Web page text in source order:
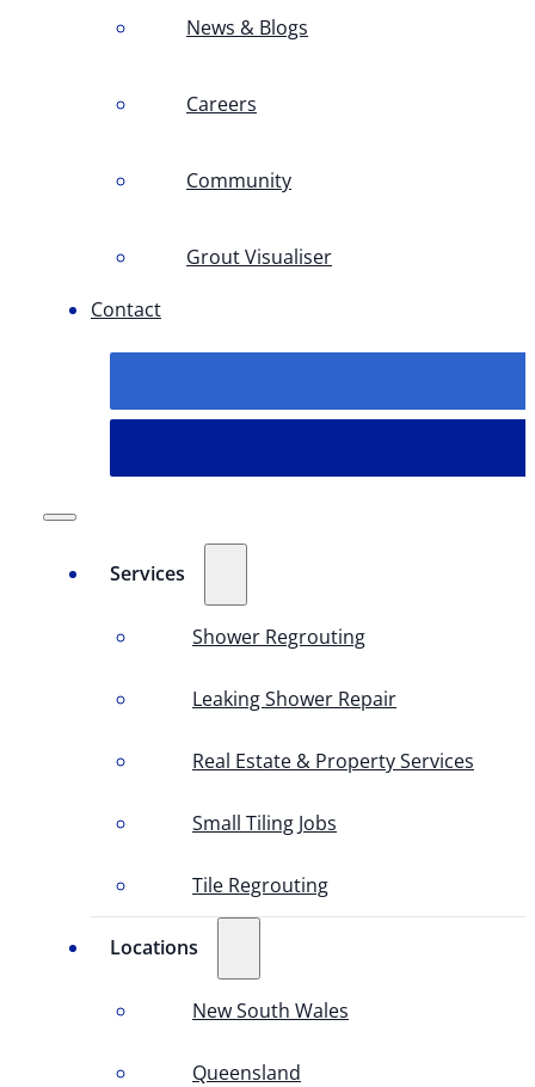
News & Blogs
Careers
Community
Grout Visualiser
Contact
Services
Shower Regrouting
Leaking Shower Repair
Real Estate & Property Services
Small Tiling Jobs
Tile Regrouting
Locations
New South Wales
Queensland